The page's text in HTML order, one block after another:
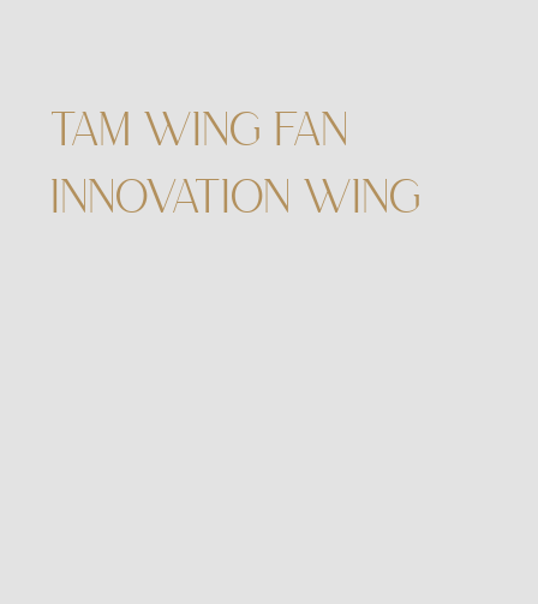
TAM WING FAN
INNOVATION WING